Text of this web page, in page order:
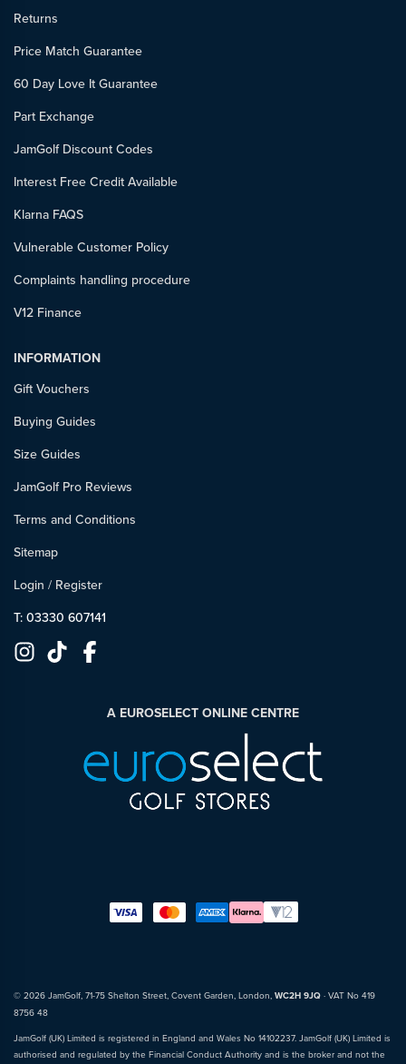
Returns
Price Match Guarantee
60 Day Love It Guarantee
Part Exchange
JamGolf Discount Codes
Interest Free Credit Available
Klarna FAQS
Vulnerable Customer Policy
Complaints handling procedure
V12 Finance
INFORMATION
Gift Vouchers
Buying Guides
Size Guides
JamGolf Pro Reviews
Terms and Conditions
Sitemap
Login / Register
T: 03330 607141
A EUROSELECT ONLINE CENTRE
© 2026 JamGolf, 71-75 Shelton Street, Covent Garden, London, WC2H 9JQ · VAT No 419
8756 48
JamGolf (UK) Limited is registered in England and Wales No 14102237. JamGolf (UK) Limited is
authorised and regulated by the Financial Conduct Authority and is the broker and not the